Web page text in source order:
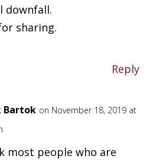
downfall.
sharing.
Reply
Bartok on November 18, 2019 at
most people who are